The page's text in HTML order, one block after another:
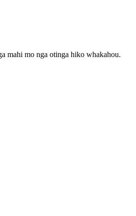
mahi mo nga otinga hiko whakahou.